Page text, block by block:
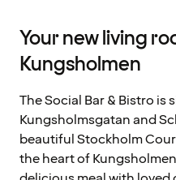
Your new living
Kungsholmen
The Social Bar & Bistro
Kungsholmsgatan and
beautiful Stockholm
the heart of